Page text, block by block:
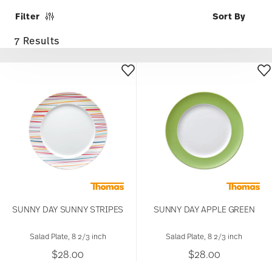
Filter
7 Results
SUNNY DAY SUNNY STRIPES
Salad Plate, 8 2/3 inch
$28.00
SUNNY DAY APPLE GREEN
Salad Plate, 8 2/3 inch
$28.00